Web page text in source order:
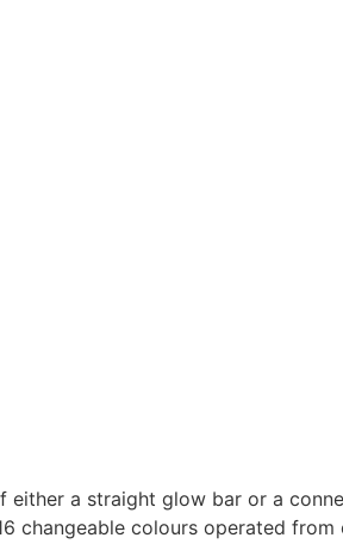
a straight glow bar or a
changeable colours operated